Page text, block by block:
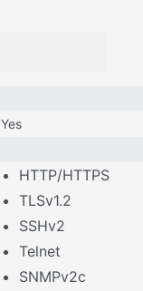
Yes
HTTP/HTTPS
TLSv1.2
SSHv2
Telnet
SNMPv2c